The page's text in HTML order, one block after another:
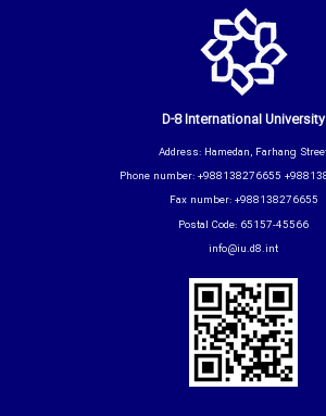
D-8 International University
Address: Hamedan, Farhang
Phone number: +988138276655
Fax number: +988138276655
Postal Code: 65157-45566
info@iu.d8.int